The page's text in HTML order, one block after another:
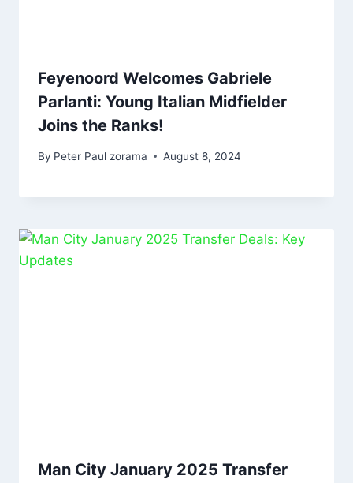
Feyenoord Welcomes Gabriele
Parlanti: Young Italian Midfielder
Joins the Ranks!
By Peter Paul zorama August 8, 2024
Man City January 2025 Transfer